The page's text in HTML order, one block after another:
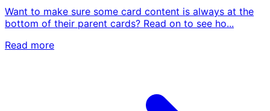
Want to make sure some card content is always at the
bottom of their parent cards? Read on to see ho...
Read more